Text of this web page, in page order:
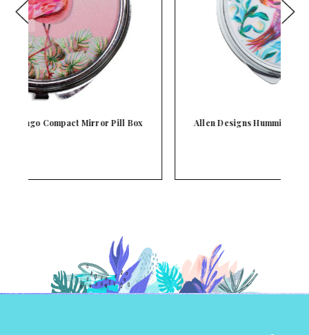
Allen Designs Hummingbird Compact Mirror Pill